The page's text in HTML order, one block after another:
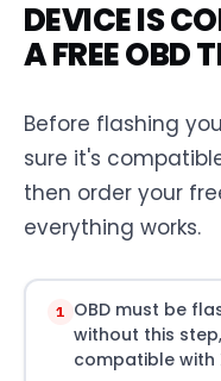
DEVICE IS
A FREE OBD
Before flashing
sure it's
then order your
everything works.
1 OBD must be
without this
compatible with